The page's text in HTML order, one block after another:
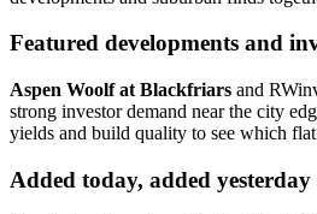
Featured developments and
Aspen Woolf at Blackfriars and
strong investor demand near the city
yields and build quality to see which
Added today, added